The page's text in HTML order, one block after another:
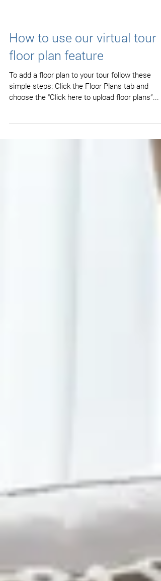
How to use our virtual tour
floor plan feature
To add a floor plan to your tour follow these
simple steps: Click the Floor Plans tab and